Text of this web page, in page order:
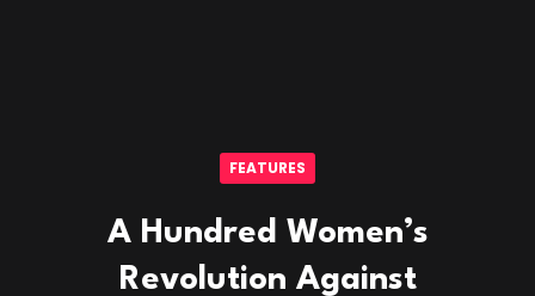
FEATURES
A Hundred Women’s
Revolution Against